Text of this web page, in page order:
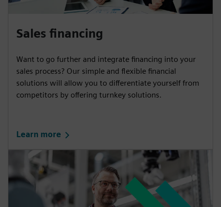
Sales financing
Want to go further and integrate financing into your
sales process? Our simple and flexible financial
solutions will allow you to differentiate yourself from
competitors by offering turnkey solutions.
Learn more